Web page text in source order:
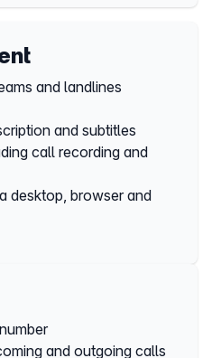
and landlines
and subtitles
call recording and
desktop, browser and
and outgoing calls